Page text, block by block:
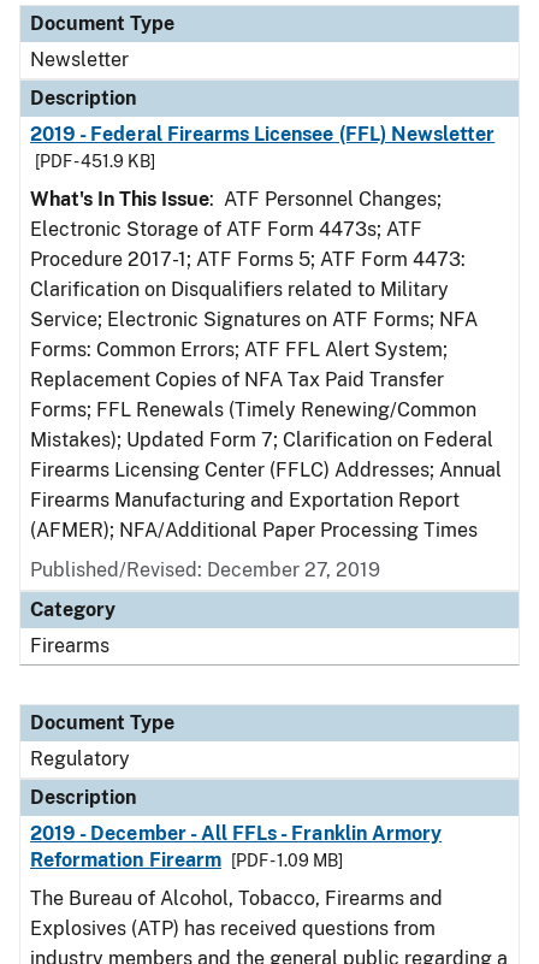
Document Type
Newsletter
Description
2019 - Federal Firearms Licensee (FFL) Newsletter
[PDF - 451.9 KB]
What's In This Issue: ATF Personnel Changes;
Electronic Storage of ATF Form 4473s; ATF
Procedure 2017-1; ATF Forms 5; ATF Form 4473:
Clarification on Disqualifiers related to Military
Service; Electronic Signatures on ATF Forms; NFA
Forms: Common Errors; ATF FFL Alert System;
Replacement Copies of NFA Tax Paid Transfer
Forms; FFL Renewals (Timely Renewing/Common
Mistakes); Updated Form 7; Clarification on Federal
Firearms Licensing Center (FFLC) Addresses; Annual
Firearms Manufacturing and Exportation Report
(AFMER); NFA/Additional Paper Processing Times
Published/Revised: December 27, 2019
Category
Firearms
Document Type
Regulatory
Description
2019 - December - All FFLs - Franklin Armory
Reformation Firearm
[PDF - 1.09 MB]
The Bureau of Alcohol, Tobacco, Firearms and
Explosives (ATP) has received questions from
industry members and the general public regarding a